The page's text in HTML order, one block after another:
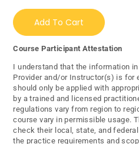
Add To Cart
Course Participant Attestation
I understand that the information
Provider and/or Instructor(s) is for
should only be applied with
by a trained and licensed
regulations vary from region to
course vary in permissible usage.
check their local, state, and
the practice requirements and